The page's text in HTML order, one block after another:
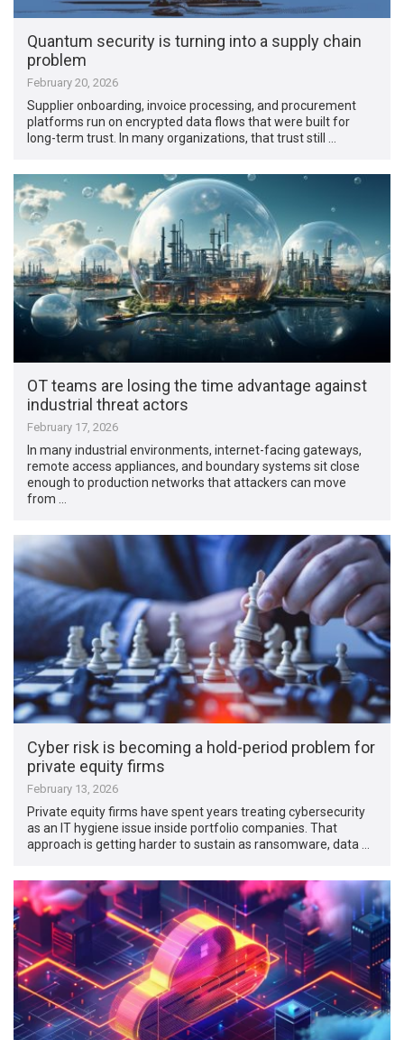
Quantum security is turning into a supply chain
problem
February 20, 2026
Supplier onboarding, invoice processing, and procurement
platforms run on encrypted data flows that were built for
long-term trust. In many organizations, that trust still …
OT teams are losing the time advantage against
industrial threat actors
February 17, 2026
In many industrial environments, internet-facing gateways,
remote access appliances, and boundary systems sit close
enough to production networks that attackers can move
from …
Cyber risk is becoming a hold-period problem for
private equity firms
February 13, 2026
Private equity firms have spent years treating cybersecurity
as an IT hygiene issue inside portfolio companies. That
approach is getting harder to sustain as ransomware, data …